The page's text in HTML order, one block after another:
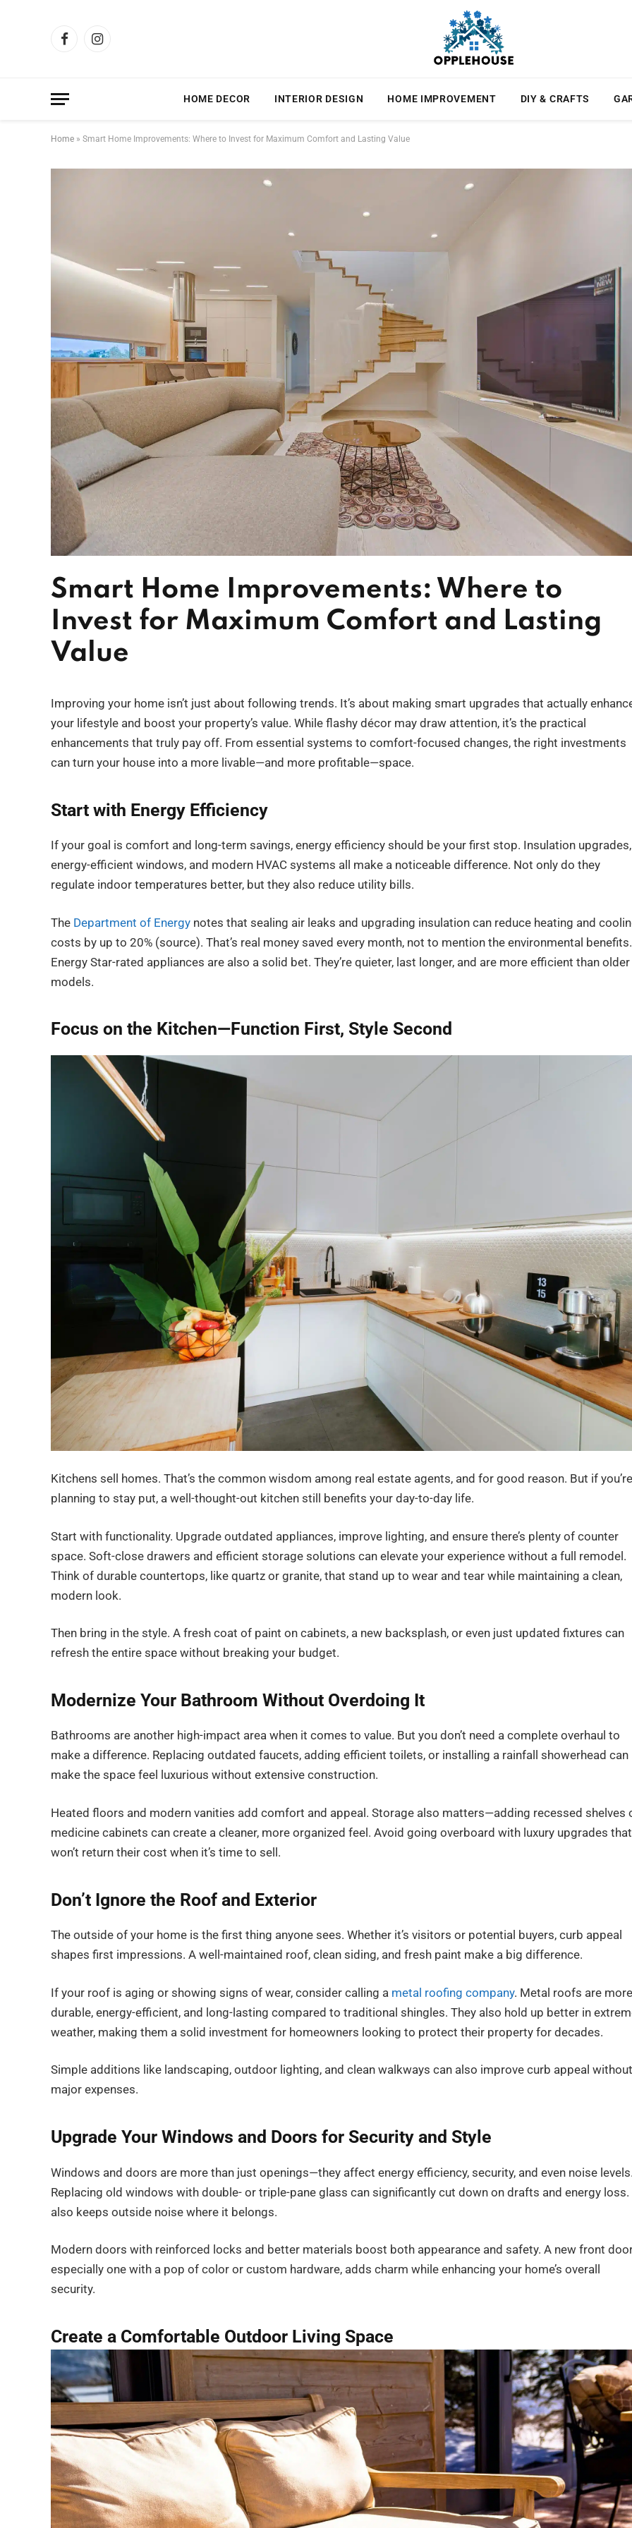
FacebookInstagram
HOME DECOR INTERIOR DESIGN HOME IMPROVEMENT DIY & CRAFTS
Home » Smart Home Improvements: Where to Invest for Maximum Comfort and Lasting Value
Smart Home Improvements: Where to
Invest for Maximum Comfort and Lasting
Value
Improving your home isn’t just about following trends. It’s about making smart upgrades that actually
your lifestyle and boost your property’s value. While flashy décor may draw attention, it’s the practical
enhancements that truly pay off. From essential systems to comfort-focused changes, the right investments
can turn your house into a more livable—and more profitable—space.
Start with Energy Efficiency
If your goal is comfort and long-term savings, energy efficiency should be your first stop. Insulation upgrades,
energy-efficient windows, and modern HVAC systems all make a noticeable difference. Not only do they
regulate indoor temperatures better, but they also reduce utility bills.
The Department of Energy notes that sealing air leaks and upgrading insulation can reduce heating and
costs by up to 20% (source). That’s real money saved every month, not to mention the environmental benefits.
Energy Star-rated appliances are also a solid bet. They’re quieter, last longer, and are more efficient than older
models.
Focus on the Kitchen—Function First, Style Second
Kitchens sell homes. That’s the common wisdom among real estate agents, and for good reason. But if you’re
planning to stay put, a well-thought-out kitchen still benefits your day-to-day life.
Start with functionality. Upgrade outdated appliances, improve lighting, and ensure there’s plenty of counter
space. Soft-close drawers and efficient storage solutions can elevate your experience without a full remodel.
Think of durable countertops, like quartz or granite, that stand up to wear and tear while maintaining a clean,
modern look.
Then bring in the style. A fresh coat of paint on cabinets, a new backsplash, or even just updated fixtures can
refresh the entire space without breaking your budget.
Modernize Your Bathroom Without Overdoing It
Bathrooms are another high-impact area when it comes to value. But you don’t need a complete overhaul to
make a difference. Replacing outdated faucets, adding efficient toilets, or installing a rainfall showerhead can
make the space feel luxurious without extensive construction.
Heated floors and modern vanities add comfort and appeal. Storage also matters—adding recessed shelves
medicine cabinets can create a cleaner, more organized feel. Avoid going overboard with luxury upgrades that
won’t return their cost when it’s time to sell.
Don’t Ignore the Roof and Exterior
The outside of your home is the first thing anyone sees. Whether it’s visitors or potential buyers, curb appeal
shapes first impressions. A well-maintained roof, clean siding, and fresh paint make a big difference.
If your roof is aging or showing signs of wear, consider calling a metal roofing company. Metal roofs are more
durable, energy-efficient, and long-lasting compared to traditional shingles. They also hold up better in
weather, making them a solid investment for homeowners looking to protect their property for decades.
Simple additions like landscaping, outdoor lighting, and clean walkways can also improve curb appeal without
major expenses.
Upgrade Your Windows and Doors for Security and Style
Windows and doors are more than just openings—they affect energy efficiency, security, and even noise
Replacing old windows with double- or triple-pane glass can significantly cut down on drafts and energy loss.
also keeps outside noise where it belongs.
Modern doors with reinforced locks and better materials boost both appearance and safety. A new front
especially one with a pop of color or custom hardware, adds charm while enhancing your home’s overall
security.
Create a Comfortable Outdoor Living Space